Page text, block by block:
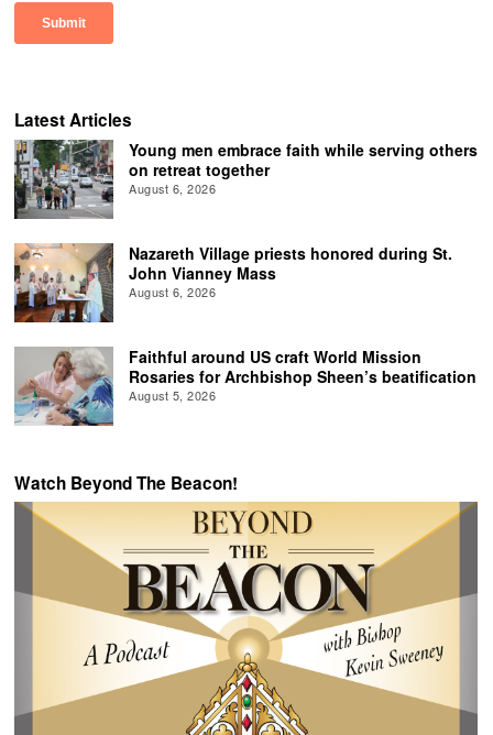
Latest Articles
Young men embrace faith while serving others
on retreat together
August 6, 2026
Nazareth Village priests honored during St.
John Vianney Mass
August 6, 2026
Faithful around US craft World Mission
Rosaries for Archbishop Sheen’s beatification
August 5, 2026
Watch Beyond The Beacon!